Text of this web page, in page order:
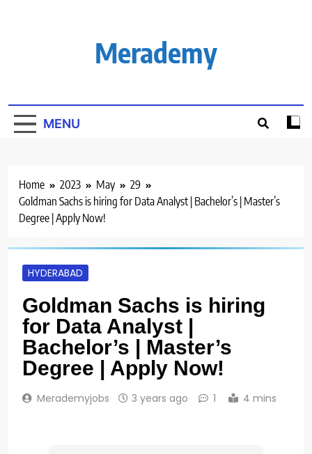
Merademy
MENU
Home 2023 May
29
Goldman Sachs is hiring for Data Analyst | Bachelor’s | Master’s
Degree | Apply Now!
HYDERABAD
Goldman Sachs is hiring
for Data Analyst |
Bachelor’s | Master’s
Degree | Apply Now!
Merademyjobs 3 years ago 1 4 mins